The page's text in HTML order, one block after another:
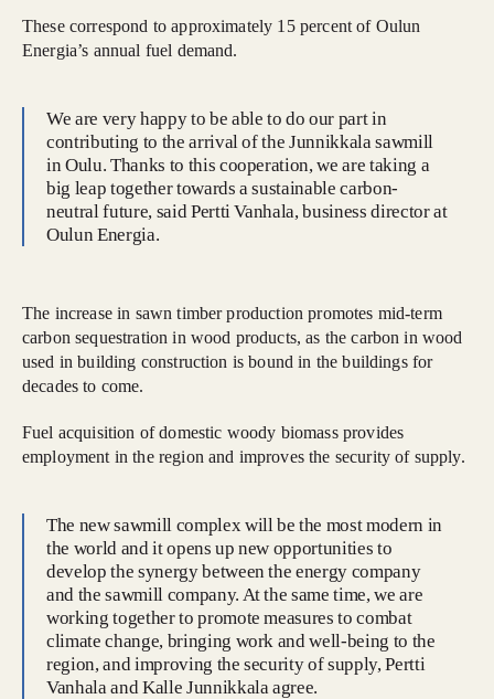
These correspond to approximately 15 percent of Oulun
Energia’s annual fuel demand.
We are very happy to be able to do our part in
contributing to the arrival of the Junnikkala sawmill
in Oulu. Thanks to this cooperation, we are taking a
big leap together towards a sustainable carbon-
neutral future, said Pertti Vanhala, business director at
Oulun Energia.
The increase in sawn timber production promotes mid-term
carbon sequestration in wood products, as the carbon in wood
used in building construction is bound in the buildings for
decades to come.
Fuel acquisition of domestic woody biomass provides
employment in the region and improves the security of supply.
The new sawmill complex will be the most modern in
the world and it opens up new opportunities to
develop the synergy between the energy company
and the sawmill company. At the same time, we are
working together to promote measures to combat
climate change, bringing work and well-being to the
region, and improving the security of supply, Pertti
Vanhala and Kalle Junnikkala agree.